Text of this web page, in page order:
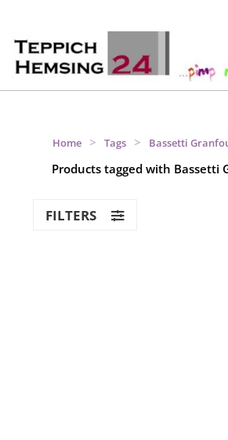
Home > Tags > Bassetti
Products tagged with Bassetti
FILTERS